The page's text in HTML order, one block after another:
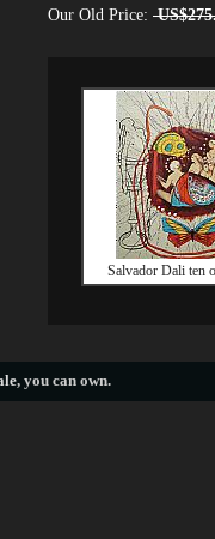
Our Old Price:
Salvador Dali ten
, you can own.